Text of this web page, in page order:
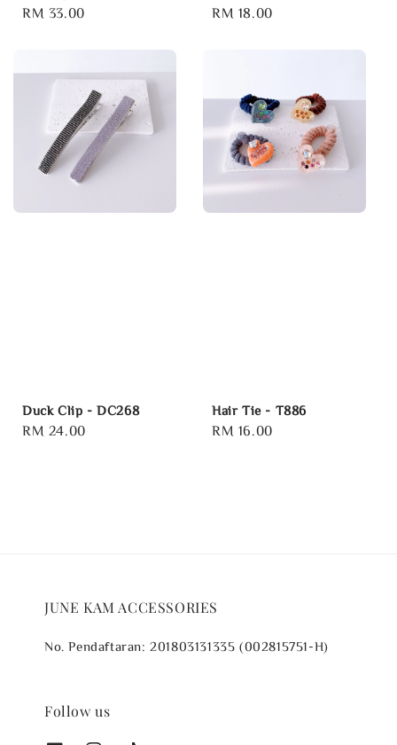
Regular
RM 33.00
Regular
RM 18.00
Duck Clip - DC268
Regular
RM 24.00
Hair Tie - T886
Regular
RM 16.00
JUNE KAM ACCESSORIES
No. Pendaftaran: 201803131335 (002815751-H)
Follow us